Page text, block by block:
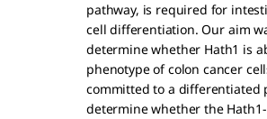
pathway, is required for
cell differentiation. Our aim
determine whether Hath1 is
phenotype of colon cancer
committed to a differentiated
determine whether the